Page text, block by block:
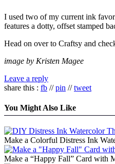
I used two of my current ink
features a dotty, offset stamped
Head on over to Craftsy and
image by Kristen Magee
Leave a reply
share this : fb //pin //tweet
You Might Also Like
Make a Colorful Distress Ink
Make a “Happy Fall” Card with